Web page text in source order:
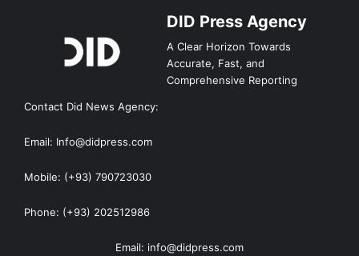
DID Press Agency
A Clear Horizon Towards
Accurate, Fast, and
Comprehensive Reporting
Contact Did News Agency:
Email: Info@didpress.com
Mobile: (+93) 790723030
Phone: (+93) 202512986
Email: info@didpress.com